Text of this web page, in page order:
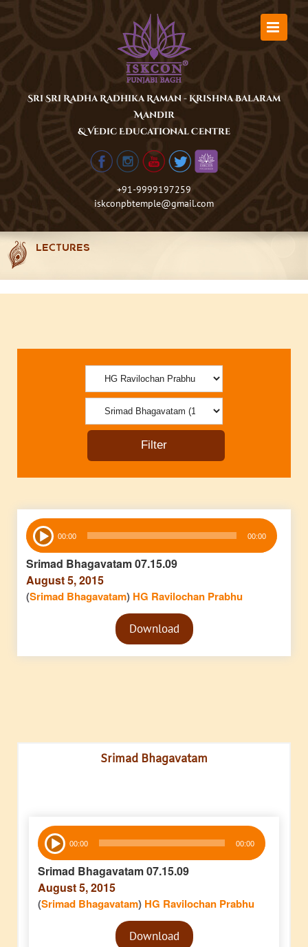
Sri Sri Radha Radhika Raman - Krishna Balaram
Mandir
& Vedic Educational Centre
+91-9999197259
iskconpbtemple@gmail.com
LECTURES
Audio
Player 00:00 00:00
Srimad Bhagavatam 07.15.09
August 5, 2015
(Srimad Bhagavatam) HG Ravilochan Prabhu
Audio
PlayerDownload
Srimad Bhagavatam
Audio
Player 00:00 00:00
Srimad Bhagavatam 07.15.09
August 5, 2015
(Srimad Bhagavatam) HG Ravilochan Prabhu
Audio
PlayerDownload